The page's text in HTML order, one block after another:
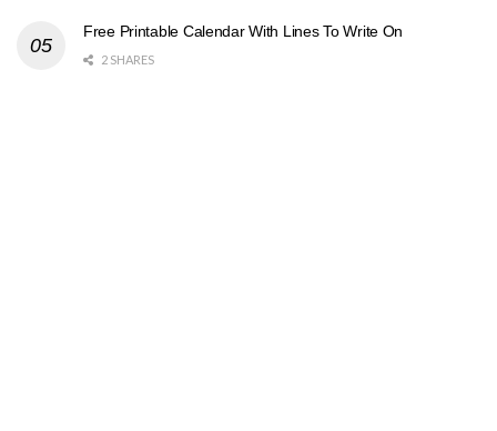
Free Printable Calendar With Lines To Write On
2 SHARES